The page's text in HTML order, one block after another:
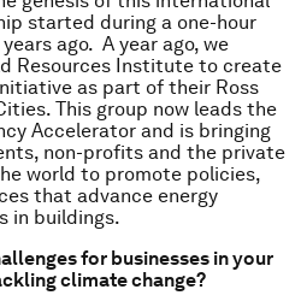
started during a one-hour
ago. A year ago, we
Resources Institute to create
as part of their Ross
This group now leads the
Accelerator and is bringing
non-profits and the private
world to promote policies,
that advance energy
in buildings.
for businesses in your
climate change?